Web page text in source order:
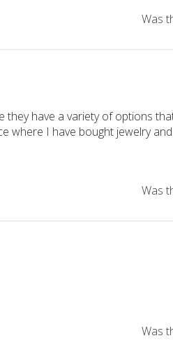
Was
they have a variety of options
where I have bought jewelry
Was
Was